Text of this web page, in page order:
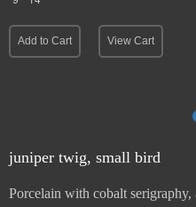
Add to Cart View Cart
juniper twig, small bird
Porcelain with cobalt